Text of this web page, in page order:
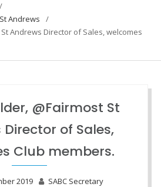
Andrews
Andrews Director of Sales, welcomes
@Fairmost St
of Sales,
Club members.
2019 SABC Secretary